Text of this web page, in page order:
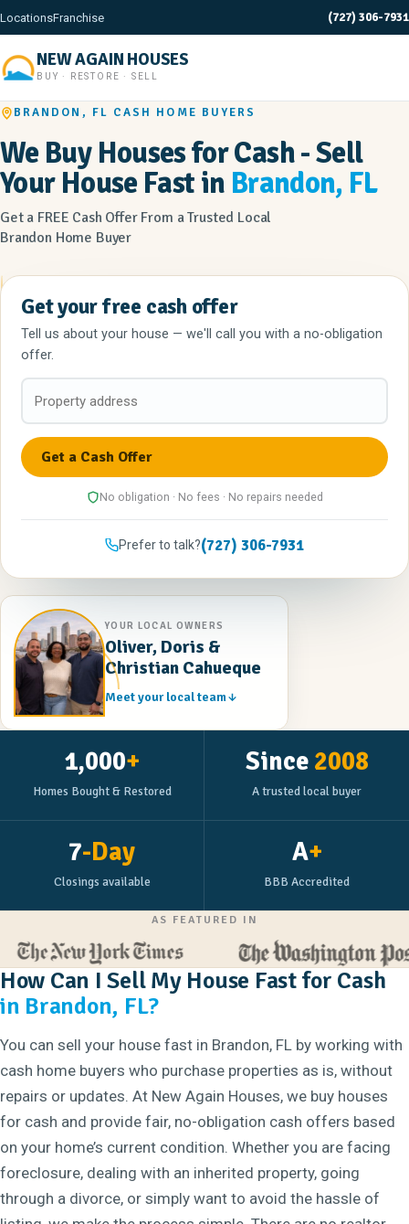
LocationsFranchise (727) 306-7931
NEW AGAIN HOUSES
BUY · RESTORE · SELL
BRANDON, FL CASH HOME BUYERS
We Buy Houses for Cash - Sell
Your House Fast in Brandon, FL
Get a FREE Cash Offer From a Trusted Local
Brandon Home Buyer
Get your free cash offer
Tell us about your house — we'll call you with a no-obligation
offer.
No obligation · No fees · No repairs needed
Prefer to talk?(727) 306-7931
YOUR LOCAL OWNERS
Oliver, Doris &
Christian Cahueque
Meet your local team
1,000+
Homes Bought & Restored
Since 2008
A trusted local buyer
7-Day
Closings available
A+
BBB Accredited
AS FEATURED IN
How Can I Sell My House Fast for Cash
in Brandon, FL?
You can sell your house fast in Brandon, FL by working with
cash home buyers who purchase properties as is, without
repairs or updates. At New Again Houses, we buy houses
for cash and provide fair, no-obligation cash offers based
on your home’s current condition. Whether you are facing
foreclosure, dealing with an inherited property, going
through a divorce, or simply want to avoid the hassle of